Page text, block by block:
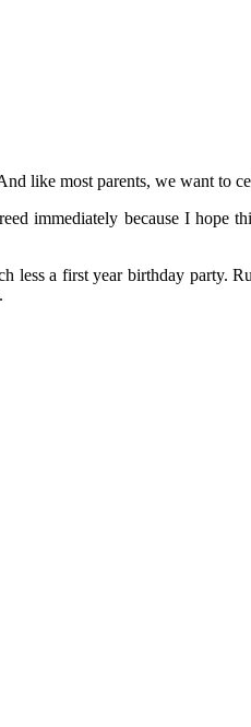
like most parents, we want to
immediately because I hope
less a first year birthday